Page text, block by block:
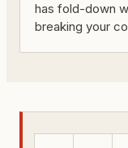
has fold-down
breaking your